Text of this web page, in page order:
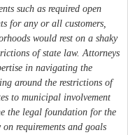
such as required open
for any or all customers,
would rest on a shaky
of state law. Attorneys
in navigating the
around the restrictions of
to municipal involvement
the legal foundation for the
requirements and goals